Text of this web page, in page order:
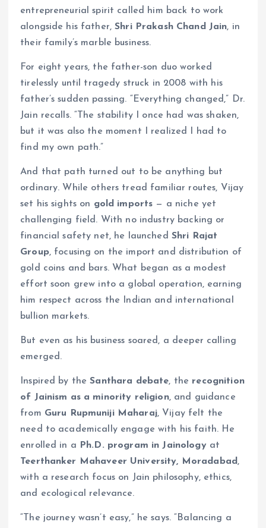
entrepreneurial spirit called him back to work
alongside his father,Shri Prakash Chand Jain, in
their family’s marble business.
For eight years, the father-son duo worked
tirelessly until tragedy struck in 2008 with his
father’s sudden passing. “Everything changed,” Dr.
Jain recalls. “The stability I once had was shaken,
but it was also the moment I realized I had to
find my own path.”
And that path turned out to be anything but
ordinary. While others tread familiar routes, Vijay
set his sights on gold imports — a niche yet
challenging field. With no industry backing or
financial safety net, he launched Shri Rajat
Group, focusing on the import and distribution of
gold coins and bars. What began as a modest
effort soon grew into a global operation, earning
him respect across the Indian and international
bullion markets.
But even as his business soared, a deeper calling
emerged.
Inspired by theSanthara debate, the recognition
of Jainism as a minority religion, and guidance
from Guru Rupmuniji Maharaj, Vijay felt the
need to academically engage with his faith. He
enrolled in a Ph.D. program in Jainologyat
Teerthanker Mahaveer University, Moradabad,
with a research focus on Jain philosophy, ethics,
and ecological relevance.
“The journey wasn’t easy,” he says. “Balancing a